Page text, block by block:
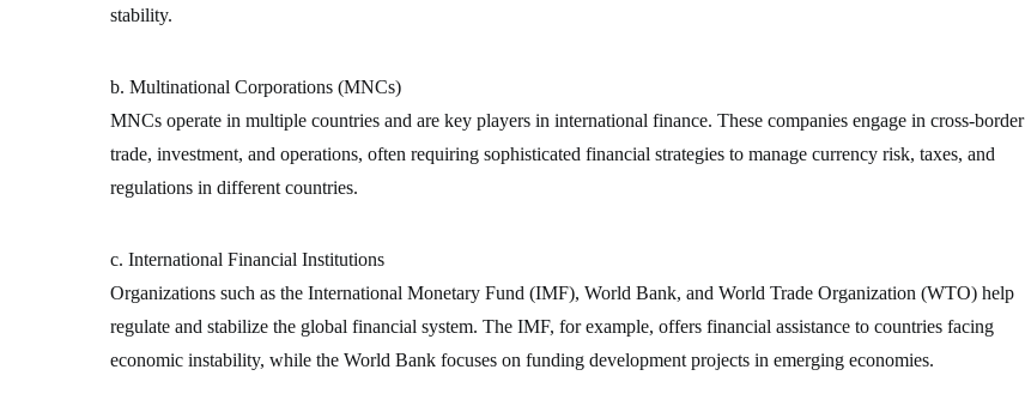
stability.
b. Multinational Corporations (MNCs)
MNCs operate in multiple countries and are key players in international finance. These companies engage in cross-border
trade, investment, and operations, often requiring sophisticated financial strategies to manage currency risk, taxes, and
regulations in different countries.
c. International Financial Institutions
Organizations such as the International Monetary Fund (IMF), World Bank, and World Trade Organization (WTO) help
regulate and stabilize the global financial system. The IMF, for example, offers financial assistance to countries facing
economic instability, while the World Bank focuses on funding development projects in emerging economies.